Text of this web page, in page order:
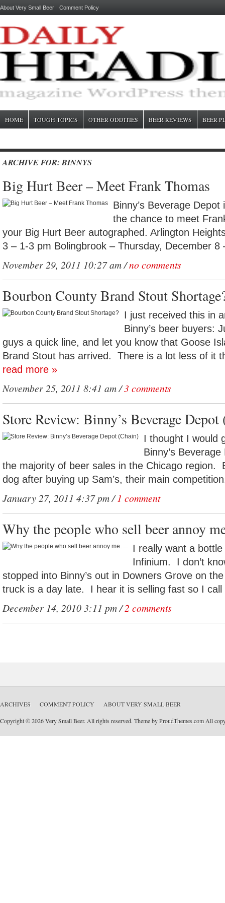
About Very Small Beer Comment Policy
HOME TOUGH TOPICS OTHER ODDITIES BEER REVIEWS BEER
ARCHIVE FOR: BINNYS
Big Hurt Beer – Meet Frank Thomas
Binny’s Beverage
the chance to meet
your Big Hurt Beer autographed. Arlington
3 – 1-3 pm Bolingbrook – Thursday, December
November 29, 2011 10:27 am /no comments
Bourbon County Brand Stout
I just received this in
Binny’s beer buyers:
guys a quick line, and let you know that Goose
Brand Stout has arrived. There is a lot less of it
read more »
November 25, 2011 8:41 am /3 comments
Store Review: Binny’s Beverage
I thought I would
Binny’s
the majority of beer sales in the Chicago region.
dog after buying up Sam’s, their main
January 27, 2011 4:37 pm /1 comment
Why the people who sell beer annoy
I really want a
Infinium. I don’t
stopped into Binny’s out in Downers Grove on
truck is a day late. I hear it is selling fast so I call
December 14, 2010 3:11 pm /2 comments
ARCHIVES COMMENT POLICY ABOUT VERY SMALL BEER
Copyright © 2026 Very Small Beer. All rights reserved. Theme byProudThemes.com All